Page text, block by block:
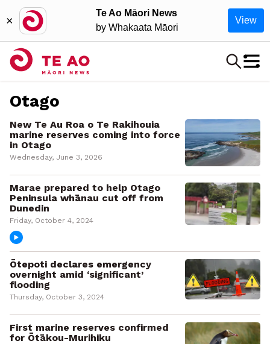
×
Te Ao Māori News
by Whakaata Māori
View
Otago
New Te Au Roa o Te Rakihouia
marine reserves coming into force
in Otago
Wednesday, June 3, 2026
Marae prepared to help Otago
Peninsula whānau cut off from
Dunedin
Friday, October 4, 2024
Ōtepoti declares emergency
overnight amid ‘significant’
flooding
Thursday, October 3, 2024
First marine reserves confirmed
for Ōtākou-Murihiku